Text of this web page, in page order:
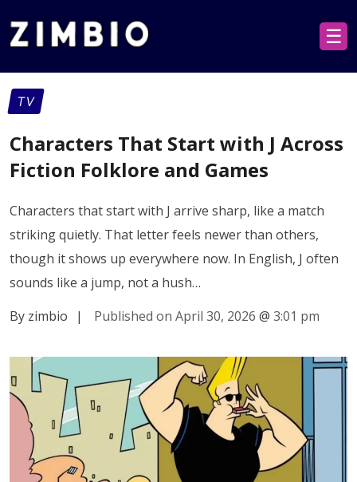
☰
TV
Characters That Start with J Across
Fiction Folklore and Games
Characters that start with J arrive sharp, like a match
striking quietly. That letter feels newer than others,
though it shows up everywhere now. In English, J often
sounds like a jump, not a hush…
By zimbio
| Published on April 30, 2026 @ 3:01 pm